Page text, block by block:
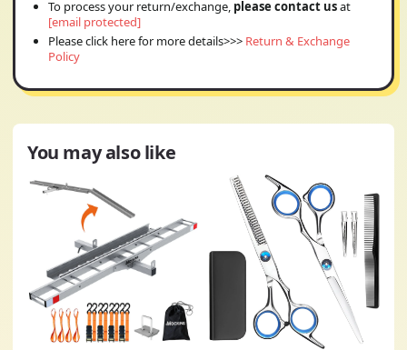
To process your return/exchange, please contact usat
[email protected]
Please click here for more details>>> Return & Exchange
Policy
You may also like